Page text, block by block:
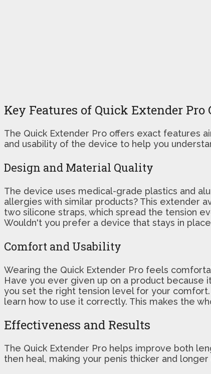
Key Features of Quick Extender Pro
The Quick Extender Pro offers exact features
and usability of the device to help you
Design and Material Quality
The device uses medical-grade plastics and
allergies with similar products? This extender
two silicone straps, which spread the tension
Wouldn't you prefer a device that stays in
Comfort and Usability
Wearing the Quick Extender Pro feels
Have you ever given up on a product because
you set the right tension level for your
learn how to use it correctly. This makes the
Effectiveness and Results
The Quick Extender Pro helps improve both
then heal, making your penis thicker and